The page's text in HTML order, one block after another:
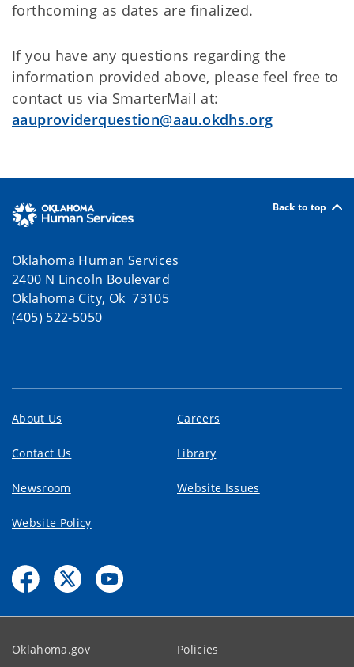
forthcoming as dates are finalized.
If you have any questions regarding the
information provided above, please feel free to
contact us via SmarterMail at:
aauproviderquestion@aau.okdhs.org
Back to top
Oklahoma Human Services
2400 N Lincoln Boulevard
Oklahoma City, Ok 73105
(405) 522-5050
About Us Careers
Contact Us Library
Newsroom Website Issues
Website Policy
Oklahoma.gov Policies